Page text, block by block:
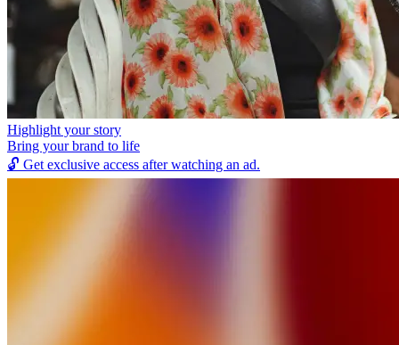
Highlight your story
Bring your brand to life
🔓 Get exclusive access after watching an ad.